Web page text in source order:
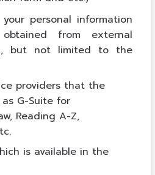
personal information
from external
, but not limited to the
providers that the
G-Suite for
Reading A-Z,
is available in the